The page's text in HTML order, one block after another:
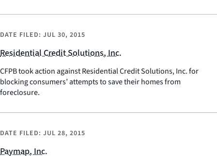
DATE FILED: JUL 30, 2015
Residential Credit Solutions, Inc.
CFPB took action against Residential Credit Solutions, Inc. for
blocking consumers’ attempts to save their homes from
foreclosure.
DATE FILED: JUL 28, 2015
Paymap, Inc.